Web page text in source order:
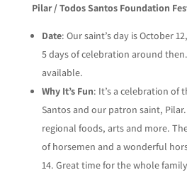
Pilar / Todos Santos Foundation
Date: Our saint’s day is October
5 days of celebration around
available.
Why It’s Fun: It’s a celebration of
Santos and our patron saint,
regional foods, arts and more.
of horsemen and a wonderful
14. Great time for the whole